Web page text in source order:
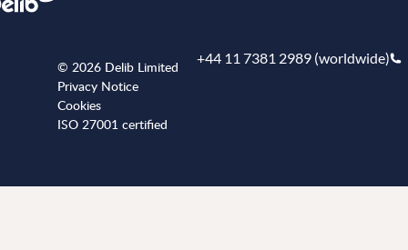
© 2026 Delib Limited
Privacy Notice
Cookies
ISO 27001 certified
+44 11 7381 2989 (worldwide)